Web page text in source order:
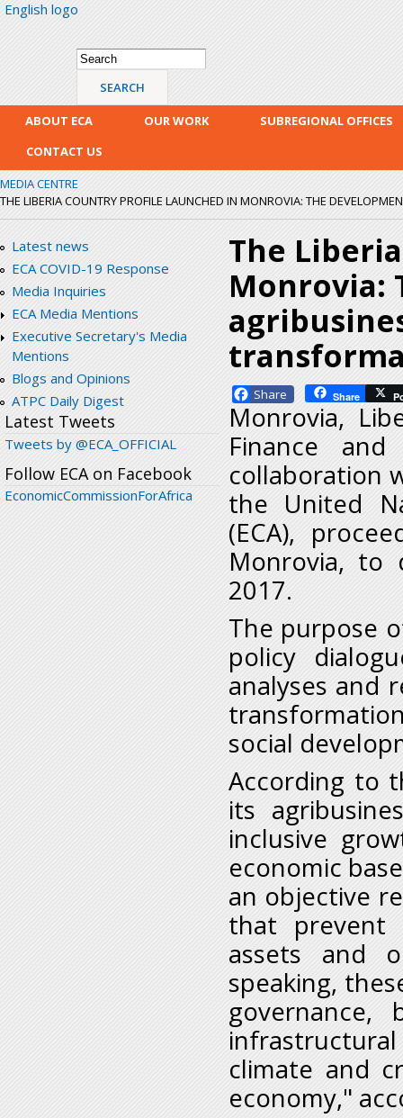
English logo
Search form
Search
ABOUT ECA OUR WORK
SUBREGIONAL OFFICES
CONTACT US
MEDIA CENTRE
THE LIBERIA COUNTRY PROFILE LAUNCHED IN MONROVIA: THE
Latest news
ECA COVID-19 Response
Media Inquiries
ECA Media Mentions
Executive Secretary's Media
Mentions
Blogs and Opinions
ATPC Daily Digest
Latest Tweets
Tweets by @ECA_OFFICIAL
Follow ECA on Facebook
EconomicCommissionForAfrica
The
Monrovia:
Facebook Share
Monrovia,
Finance
collaboration
the United
(ECA),
Monrovia, to
2017.
The purpose
policy
analyses and
social
According to
its
inclusive
economic
an objective
that prevent
assets and
speaking,
governance,
climate and
economy,"